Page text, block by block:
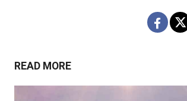
READ MORE